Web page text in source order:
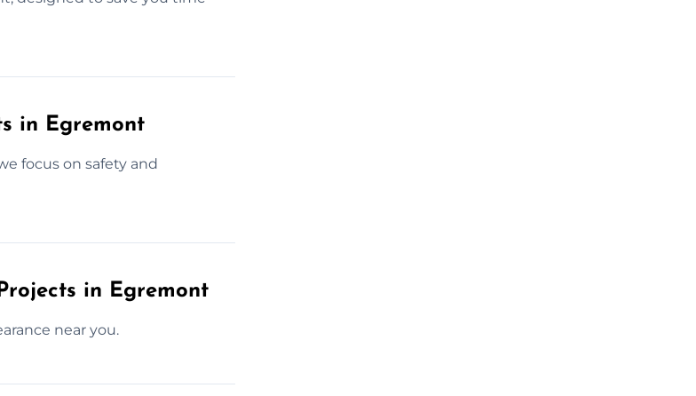
in Egremont
focus on safety and
in Egremont
near you.